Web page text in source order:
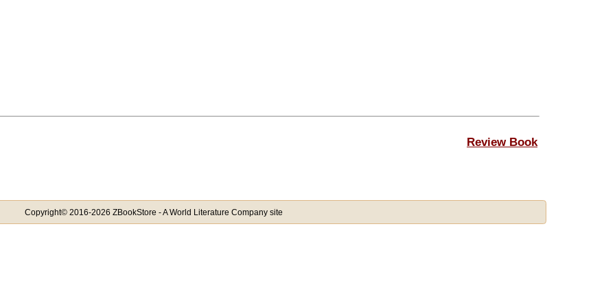
Review Book
Copyright© 2016-2026 ZBookStore - A World Literature Company site